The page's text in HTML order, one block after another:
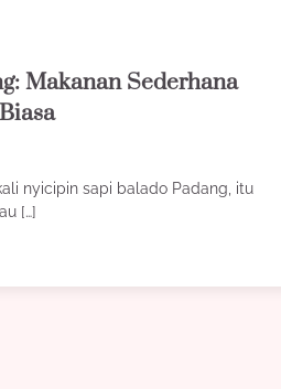
Makanan Sederhana
nyicipin sapi balado Padang, itu
[…]